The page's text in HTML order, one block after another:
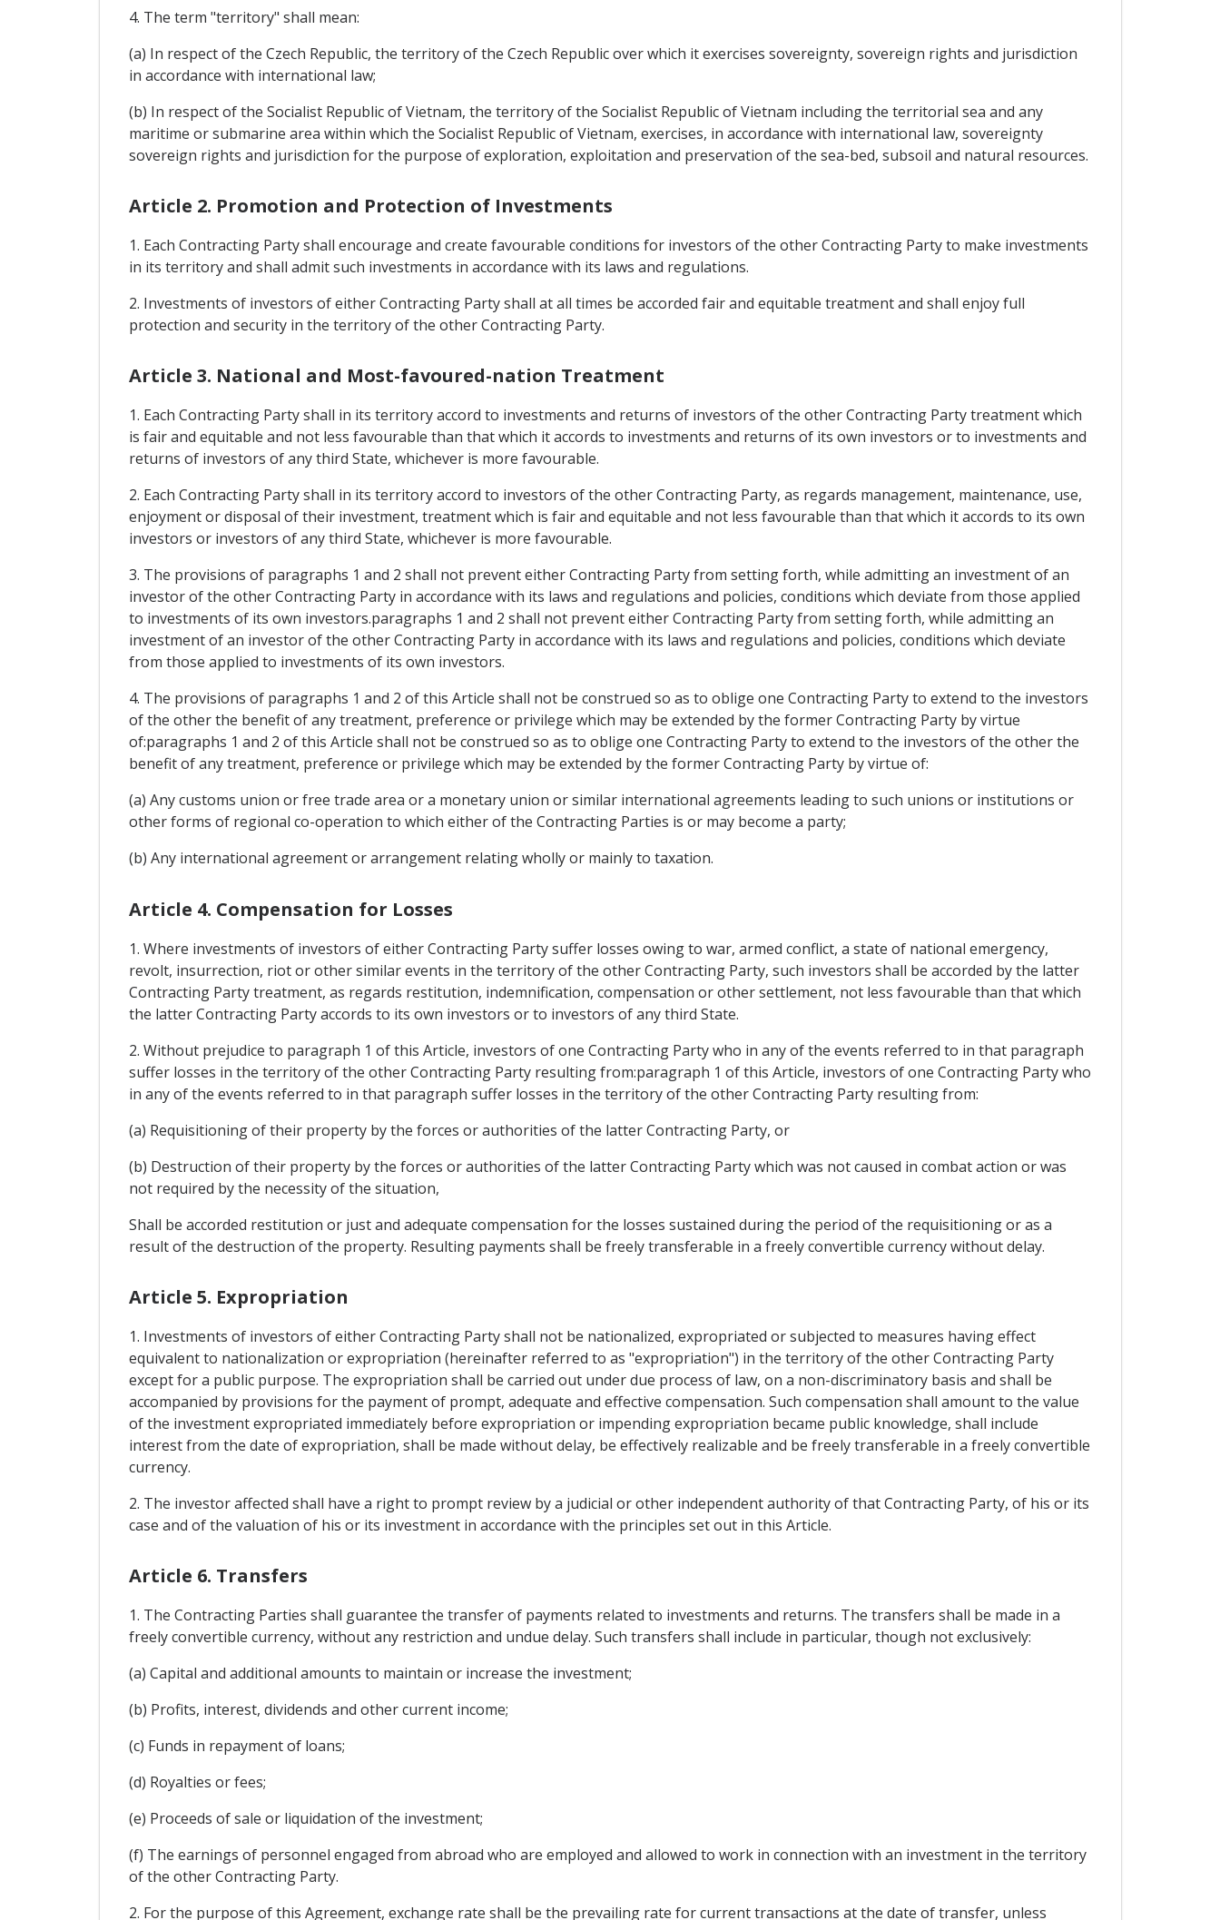
4. The term "territory" shall mean:
(a) In respect of the Czech Republic, the territory of the Czech Republic over which it exercises sovereignty, sovereign rights and jurisdiction
in accordance with international law;
(b) In respect of the Socialist Republic of Vietnam, the territory of the Socialist Republic of Vietnam including the territorial sea and any
maritime or submarine area within which the Socialist Republic of Vietnam, exercises, in accordance with international law, sovereignty
sovereign rights and jurisdiction for the purpose of exploration, exploitation and preservation of the sea-bed, subsoil and natural resources.
Article 2. Promotion and Protection of Investments
1. Each Contracting Party shall encourage and create favourable conditions for investors of the other Contracting Party to make investments
in its territory and shall admit such investments in accordance with its laws and regulations.
2. Investments of investors of either Contracting Party shall at all times be accorded fair and equitable treatment and shall enjoy full
protection and security in the territory of the other Contracting Party.
Article 3. National and Most-favoured-nation Treatment
1. Each Contracting Party shall in its territory accord to investments and returns of investors of the other Contracting Party treatment which
is fair and equitable and not less favourable than that which it accords to investments and returns of its own investors or to investments and
returns of investors of any third State, whichever is more favourable.
2. Each Contracting Party shall in its territory accord to investors of the other Contracting Party, as regards management, maintenance, use,
enjoyment or disposal of their investment, treatment which is fair and equitable and not less favourable than that which it accords to its own
investors or investors of any third State, whichever is more favourable.
3. The provisions of paragraphs 1 and 2 shall not prevent either Contracting Party from setting forth, while admitting an investment of an
investor of the other Contracting Party in accordance with its laws and regulations and policies, conditions which deviate from those applied
to investments of its own investors.paragraphs 1 and 2 shall not prevent either Contracting Party from setting forth, while admitting an
investment of an investor of the other Contracting Party in accordance with its laws and regulations and policies, conditions which deviate
from those applied to investments of its own investors.
4. The provisions of paragraphs 1 and 2 of this Article shall not be construed so as to oblige one Contracting Party to extend to the investors
of the other the benefit of any treatment, preference or privilege which may be extended by the former Contracting Party by virtue
of:paragraphs 1 and 2 of this Article shall not be construed so as to oblige one Contracting Party to extend to the investors of the other the
benefit of any treatment, preference or privilege which may be extended by the former Contracting Party by virtue of:
(a) Any customs union or free trade area or a monetary union or similar international agreements leading to such unions or institutions or
other forms of regional co-operation to which either of the Contracting Parties is or may become a party;
(b) Any international agreement or arrangement relating wholly or mainly to taxation.
Article 4. Compensation for Losses
1. Where investments of investors of either Contracting Party suffer losses owing to war, armed conflict, a state of national emergency,
revolt, insurrection, riot or other similar events in the territory of the other Contracting Party, such investors shall be accorded by the latter
Contracting Party treatment, as regards restitution, indemnification, compensation or other settlement, not less favourable than that which
the latter Contracting Party accords to its own investors or to investors of any third State.
2. Without prejudice to paragraph 1 of this Article, investors of one Contracting Party who in any of the events referred to in that paragraph
suffer losses in the territory of the other Contracting Party resulting from:paragraph 1 of this Article, investors of one Contracting Party who
in any of the events referred to in that paragraph suffer losses in the territory of the other Contracting Party resulting from:
(a) Requisitioning of their property by the forces or authorities of the latter Contracting Party, or
(b) Destruction of their property by the forces or authorities of the latter Contracting Party which was not caused in combat action or was
not required by the necessity of the situation,
Shall be accorded restitution or just and adequate compensation for the losses sustained during the period of the requisitioning or as a
result of the destruction of the property. Resulting payments shall be freely transferable in a freely convertible currency without delay.
Article 5. Expropriation
1. Investments of investors of either Contracting Party shall not be nationalized, expropriated or subjected to measures having effect
equivalent to nationalization or expropriation (hereinafter referred to as "expropriation") in the territory of the other Contracting Party
except for a public purpose. The expropriation shall be carried out under due process of law, on a non-discriminatory basis and shall be
accompanied by provisions for the payment of prompt, adequate and effective compensation. Such compensation shall amount to the value
of the investment expropriated immediately before expropriation or impending expropriation became public knowledge, shall include
interest from the date of expropriation, shall be made without delay, be effectively realizable and be freely transferable in a freely convertible
currency.
2. The investor affected shall have a right to prompt review by a judicial or other independent authority of that Contracting Party, of his or its
case and of the valuation of his or its investment in accordance with the principles set out in this Article.
Article 6. Transfers
1. The Contracting Parties shall guarantee the transfer of payments related to investments and returns. The transfers shall be made in a
freely convertible currency, without any restriction and undue delay. Such transfers shall include in particular, though not exclusively:
(a) Capital and additional amounts to maintain or increase the investment;
(b) Profits, interest, dividends and other current income;
(c) Funds in repayment of loans;
(d) Royalties or fees;
(e) Proceeds of sale or liquidation of the investment;
(f) The earnings of personnel engaged from abroad who are employed and allowed to work in connection with an investment in the territory
of the other Contracting Party.
2. For the purpose of this Agreement, exchange rate shall be the prevailing rate for current transactions at the date of transfer, unless